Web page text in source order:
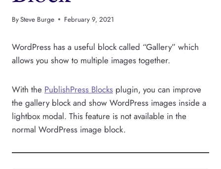
BySteve Burge February 9, 2021
WordPress has a useful block called “Gallery” which
allows you show to multiple images together.
With the PublishPress Blocks plugin, you can improve
the gallery block and show WordPress images inside a
lightbox modal. This feature is not available in the
normal WordPress image block.